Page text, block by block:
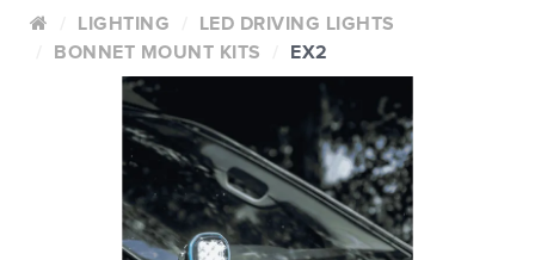
LIGHTING
LED DRIVING LIGHTS
BONNET MOUNT KITS
EX2